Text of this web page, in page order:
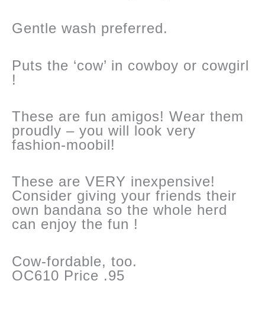
Gentle wash preferred.
Puts the ‘cow’ in cowboy or cowgirl
!
These are fun amigos! Wear them
proudly – you will look very
fashion-moobil!
These are VERY inexpensive!
Consider giving your friends their
own bandana so the whole herd
can enjoy the fun !
Cow-fordable, too.
OC610 Price .95